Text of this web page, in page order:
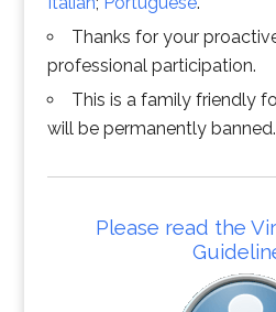
Thanks for your
professional participation.
This is a family friendly
will be permanently banned.
Please read the